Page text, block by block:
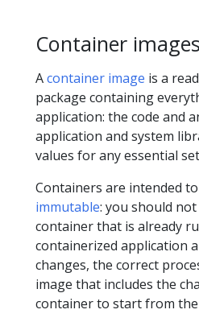
Container images
Acontainer image is a
package containing
application: the code and
application and system
values for any essential
Containers are intended
immutable: you should
container that is already
containerized application
changes, the correct
image that includes the
container to start from the